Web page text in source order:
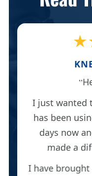
I just wanted
has been
days now
made a
I have